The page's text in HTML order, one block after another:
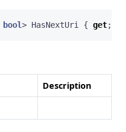
bool> HasNextUri { get;
Description